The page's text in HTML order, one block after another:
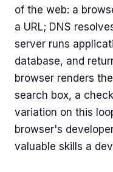
of the web: a
a URL; DNS
server runs
database, and
browser renders
search box, a
variation on this
browser's
valuable skills a